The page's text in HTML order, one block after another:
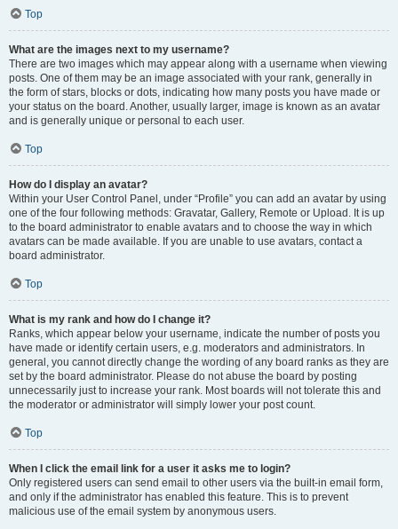
Top
What are the images next to my username?
There are two images which may appear along with a username when viewing
posts. One of them may be an image associated with your rank, generally in
the form of stars, blocks or dots, indicating how many posts you have made or
your status on the board. Another, usually larger, image is known as an avatar
and is generally unique or personal to each user.
Top
How do I display an avatar?
Within your User Control Panel, under “Profile” you can add an avatar by using
one of the four following methods: Gravatar, Gallery, Remote or Upload. It is up
to the board administrator to enable avatars and to choose the way in which
avatars can be made available. If you are unable to use avatars, contact a
board administrator.
Top
What is my rank and how do I change it?
Ranks, which appear below your username, indicate the number of posts you
have made or identify certain users, e.g. moderators and administrators. In
general, you cannot directly change the wording of any board ranks as they are
set by the board administrator. Please do not abuse the board by posting
unnecessarily just to increase your rank. Most boards will not tolerate this and
the moderator or administrator will simply lower your post count.
Top
When I click the email link for a user it asks me to login?
Only registered users can send email to other users via the built-in email form,
and only if the administrator has enabled this feature. This is to prevent
malicious use of the email system by anonymous users.